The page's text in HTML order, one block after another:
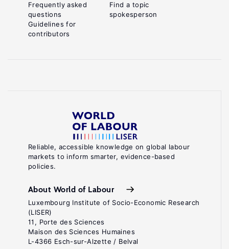
Reliable, accessible knowledge on global labour
markets to inform smarter, evidence-based
policies.
About World of Labour
Luxembourg Institute of Socio-Economic Research
(LISER)
11, Porte des Sciences
Maison des Sciences Humaines
L-4366 Esch-sur-Alzette / Belval
Frequently asked
questions
Guidelines for
contributors
Find a topic
spokesperson